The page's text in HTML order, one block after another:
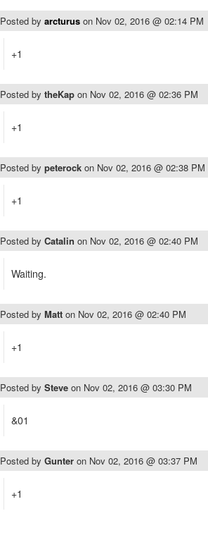
Posted by arcturus on Nov 02, 2016 @ 02:14 PM
+1
Posted by theKap on Nov 02, 2016 @ 02:36 PM
+1
Posted by peterock on Nov 02, 2016 @ 02:38 PM
+1
Posted by Catalin on Nov 02, 2016 @ 02:40 PM
Waiting.
Posted by Matt on Nov 02, 2016 @ 02:40 PM
+1
Posted by Steve on Nov 02, 2016 @ 03:30 PM
&01
Posted by Gunter on Nov 02, 2016 @ 03:37 PM
+1